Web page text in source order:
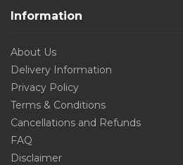
Information
About Us
Delivery Information
Privacy Policy
Terms & Conditions
Cancellations and Refunds
FAQ
Disclaimer